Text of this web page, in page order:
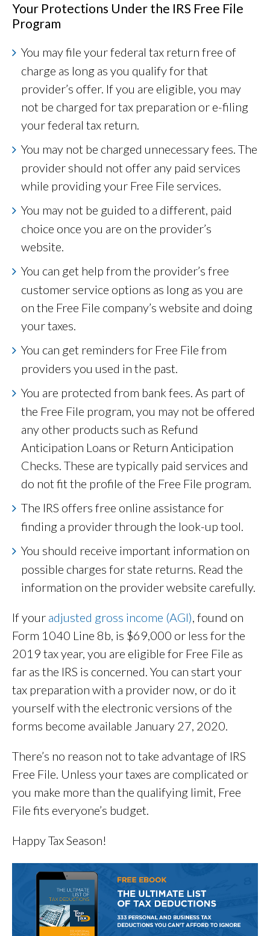
Your Protections Under the IRS Free File
Program
You may file your federal tax return free of
charge as long as you qualify for that
provider’s offer. If you are eligible, you may
not be charged for tax preparation or e-filing
your federal tax return.
You may not be charged unnecessary fees. The
provider should not offer any paid services
while providing your Free File services.
You may not be guided to a different, paid
choice once you are on the provider’s
website.
You can get help from the provider’s free
customer service options as long as you are
on the Free File company’s website and doing
your taxes.
You can get reminders for Free File from
providers you used in the past.
You are protected from bank fees. As part of
the Free File program, you may not be offered
any other products such as Refund
Anticipation Loans or Return Anticipation
Checks. These are typically paid services and
do not fit the profile of the Free File program.
The IRS offers free online assistance for
finding a provider through the look-up tool.
You should receive important information on
possible charges for state returns. Read the
information on the provider website carefully.
If your adjusted gross income (AGI), found on
Form 1040 Line 8b, is $69,000 or less for the
2019 tax year, you are eligible for Free File as
far as the IRS is concerned. You can start your
tax preparation with a provider now, or do it
yourself with the electronic versions of the
forms become available January 27, 2020.
There’s no reason not to take advantage of IRS
Free File. Unless your taxes are complicated or
you make more than the qualifying limit, Free
File fits everyone’s budget.
Happy Tax Season!